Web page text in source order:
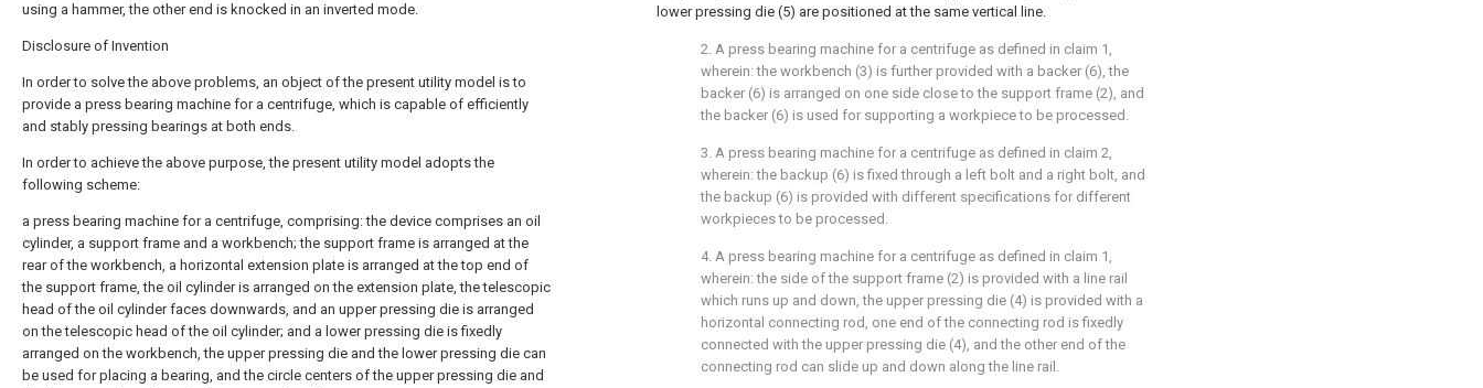
using a hammer, the other end is knocked in an inverted mode.
Disclosure of Invention
In order to solve the above problems, an object of the present utility model is to
provide a press bearing machine for a centrifuge, which is capable of efficiently
and stably pressing bearings at both ends.
In order to achieve the above purpose, the present utility model adopts the
following scheme:
a press bearing machine for a centrifuge, comprising: the device comprises an oil
cylinder, a support frame and a workbench; the support frame is arranged at the
rear of the workbench, a horizontal extension plate is arranged at the top end of
the support frame, the oil cylinder is arranged on the extension plate, the telescopic
head of the oil cylinder faces downwards, and an upper pressing die is arranged
on the telescopic head of the oil cylinder; and a lower pressing die is fixedly
arranged on the workbench, the upper pressing die and the lower pressing die can
be used for placing a bearing, and the circle centers of the upper pressing die and
lower pressing die (5) are positioned at the same vertical line.
2. A press bearing machine for a centrifuge as defined in claim 1,
wherein: the workbench (3) is further provided with a backer (6), the
backer (6) is arranged on one side close to the support frame (2), and
the backer (6) is used for supporting a workpiece to be processed.
3. A press bearing machine for a centrifuge as defined in claim 2,
wherein: the backup (6) is fixed through a left bolt and a right bolt, and
the backup (6) is provided with different specifications for different
workpieces to be processed.
4. A press bearing machine for a centrifuge as defined in claim 1,
wherein: the side of the support frame (2) is provided with a line rail
which runs up and down, the upper pressing die (4) is provided with a
horizontal connecting rod, one end of the connecting rod is fixedly
connected with the upper pressing die (4), and the other end of the
connecting rod can slide up and down along the line rail.